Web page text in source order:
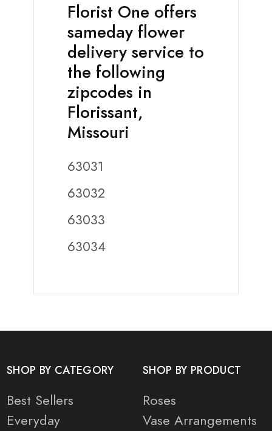
Florist One offers
sameday flower
delivery service to
the following
zipcodes in
Florissant,
Missouri
63031
63032
63033
63034
SHOP BY CATEGORY
Best Sellers
Everyday
SHOP BY PRODUCT
Roses
Vase Arrangements